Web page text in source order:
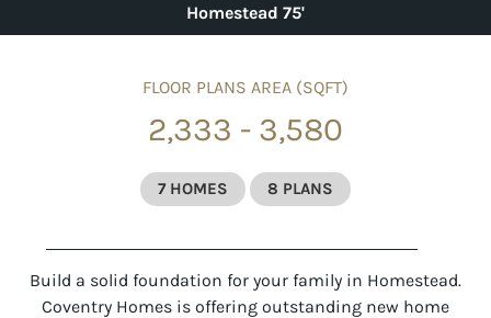
Homestead 75'
FLOOR PLANS AREA (SQFT)
2,333 - 3,580
7 HOMES 8 PLANS
Build a solid foundation for your family in Homestead.
Coventry Homes is offering outstanding new home